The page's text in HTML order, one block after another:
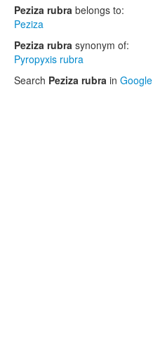
Peziza rubra belongs to:
Peziza
Peziza rubra synonym of:
Pyropyxis rubra
Search Peziza rubra in Google